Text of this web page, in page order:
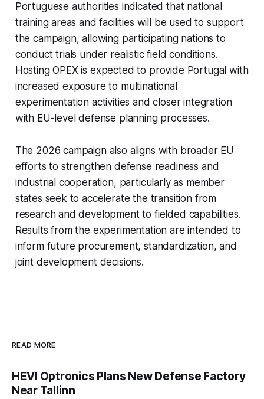
Portuguese authorities indicated that national
training areas and facilities will be used to support
the campaign, allowing participating nations to
conduct trials under realistic field conditions.
Hosting OPEX is expected to provide Portugal with
increased exposure to multinational
experimentation activities and closer integration
with EU-level defense planning processes.
The 2026 campaign also aligns with broader EU
efforts to strengthen defense readiness and
industrial cooperation, particularly as member
states seek to accelerate the transition from
research and development to fielded capabilities.
Results from the experimentation are intended to
inform future procurement, standardization, and
joint development decisions.
READ MORE
HEVI Optronics Plans New Defense Factory
Near Tallinn